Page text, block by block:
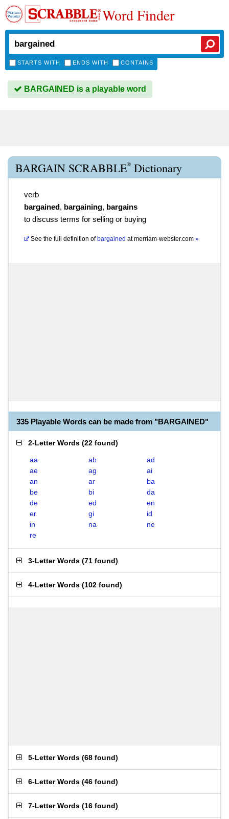
Word Finder
STARTS WITH ENDS WITH CONTAINS
BARGAINED is a playable word
BARGAIN SCRABBLE® Dictionary
verb
bargained, bargaining, bargains
to discuss terms for selling or buying
See the full definition of bargained atmerriam-webster.com »
335 Playable Words can be made from "BARGAINED"
2-Letter Words (22 found)
aa ab
ad
ae
ag
ai
an
ar
ba
be
bi
da
de
ed
en
er
gi
id
in
na
ne
re
3-Letter Words (71 found)
4-Letter Words (102 found)
5-Letter Words (68 found)
6-Letter Words (46 found)
7-Letter Words (16 found)